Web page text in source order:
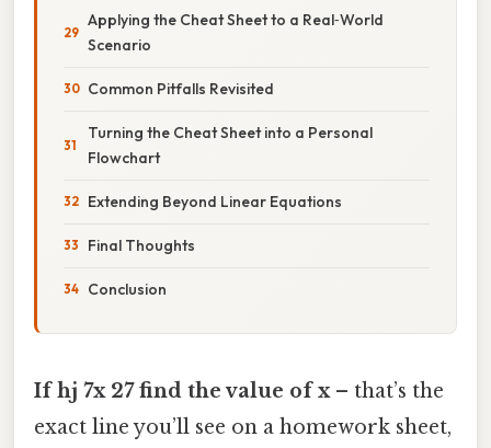
Applying the Cheat Sheet to a Real‑World
Scenario
Common Pitfalls Revisited
Turning the Cheat Sheet into a Personal
Flowchart
Extending Beyond Linear Equations
Final Thoughts
Conclusion
If hj 7x 27 find the value of x– that’s the
exact line you’ll see on a homework sheet,